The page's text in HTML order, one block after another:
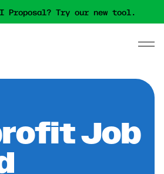
Proposal? Try our new tool.
Job